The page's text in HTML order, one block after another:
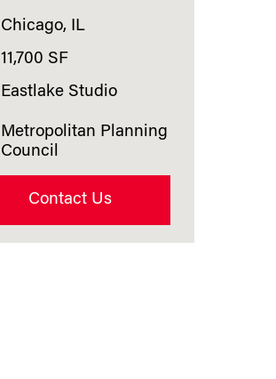
Chicago, IL
11,700 SF
Eastlake Studio
Metropolitan Planning
Council
Contact Us